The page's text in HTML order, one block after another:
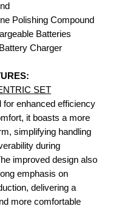
Polishing Compound
Batteries
Charger
SET
for enhanced efficiency
it boasts a more
simplifying handling
during
improved design also
emphasis on
delivering a
more comfortable